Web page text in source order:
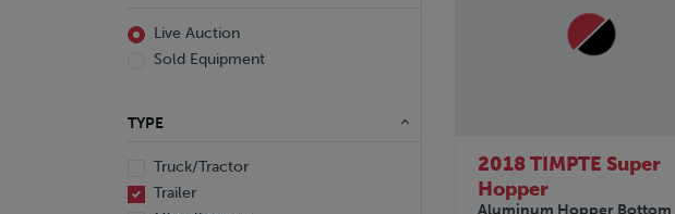
Live Auction
Sold Equipment
TYPE
Truck/Tractor
Trailer
2018 TIMPTE Super
Hopper